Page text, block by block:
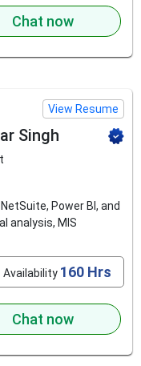
Chat now
View Resume
Singh
Power BI, and
analysis, MIS
Availability 160 Hrs
Chat now